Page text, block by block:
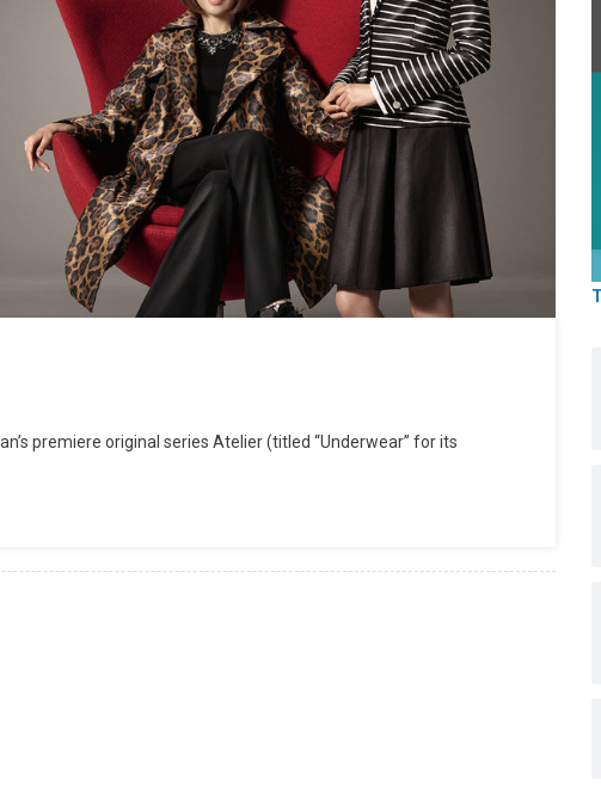
premiere original series Atelier (titled “Underwear” for its